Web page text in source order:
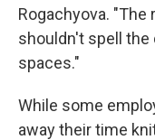
Rogachyova.
shouldn't spell the
spaces."
While some
away their time